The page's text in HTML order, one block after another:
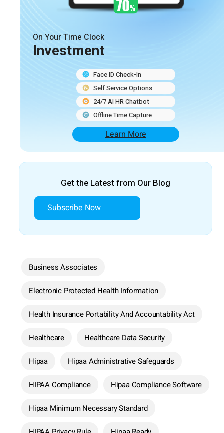
On Your Time Clock
Investment
Face ID Check-In
Self Service Options
24/7 AI HR Chatbot
Offline Time Capture
Learn More
Get the Latest from Our Blog
Subscribe Now
Business Associates
Electronic Protected Health Information
Health Insurance Portability And Accountability Act
Healthcare Healthcare Data Security
Hipaa Hipaa Administrative Safeguards
HIPAA Compliance Hipaa Compliance Software
Hipaa Minimum Necessary Standard